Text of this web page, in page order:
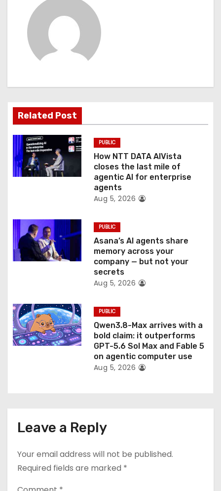
a
t
i
o
n
Related Post
PUBLIC
How NTT DATA AIVista
closes the last mile of
agentic AI for enterprise
agents
Aug 5, 2026
PUBLIC
Asana’s AI agents share
memory across your
company — but not your
secrets
Aug 5, 2026
PUBLIC
Qwen3.8-Max arrives with a
bold claim: it outperforms
GPT-5.6 Sol Max and Fable 5
on agentic computer use
Aug 5, 2026
Leave a Reply
Your email address will not be published.
Required fields are marked *